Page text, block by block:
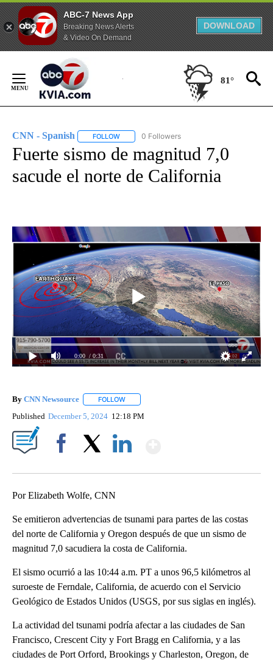
ABC-7 News App
Breaking News Alerts
& Video On Demand
DOWNLOAD
Content
81°
CNN - Spanish FOLLOW FOLLOW "CNN - SPANISH" TO RECEIVE
0 Followers
Fuerte sismo de magnitud 7,0
sacude el norte de California
0:00 / 0:31
By CNN Newsource FOLLOW
Published December 5, 2024 12:18 PM
Por Elizabeth Wolfe, CNN
Se emitieron advertencias de tsunami para partes de las costas
del norte de California y Oregon después de que un sismo de
magnitud 7,0 sacudiera la costa de California.
El sismo ocurrió a las 10:44 a.m. PT a unos 96,5 kilómetros al
suroeste de Ferndale, California, de acuerdo con el Servicio
Geológico de Estados Unidos (USGS, por sus siglas en inglés).
La actividad del tsunami podría afectar a las ciudades de San
Francisco, Crescent City y Fort Bragg en California, y a las
ciudades de Port Orford, Brookings y Charleston, Oregon, de